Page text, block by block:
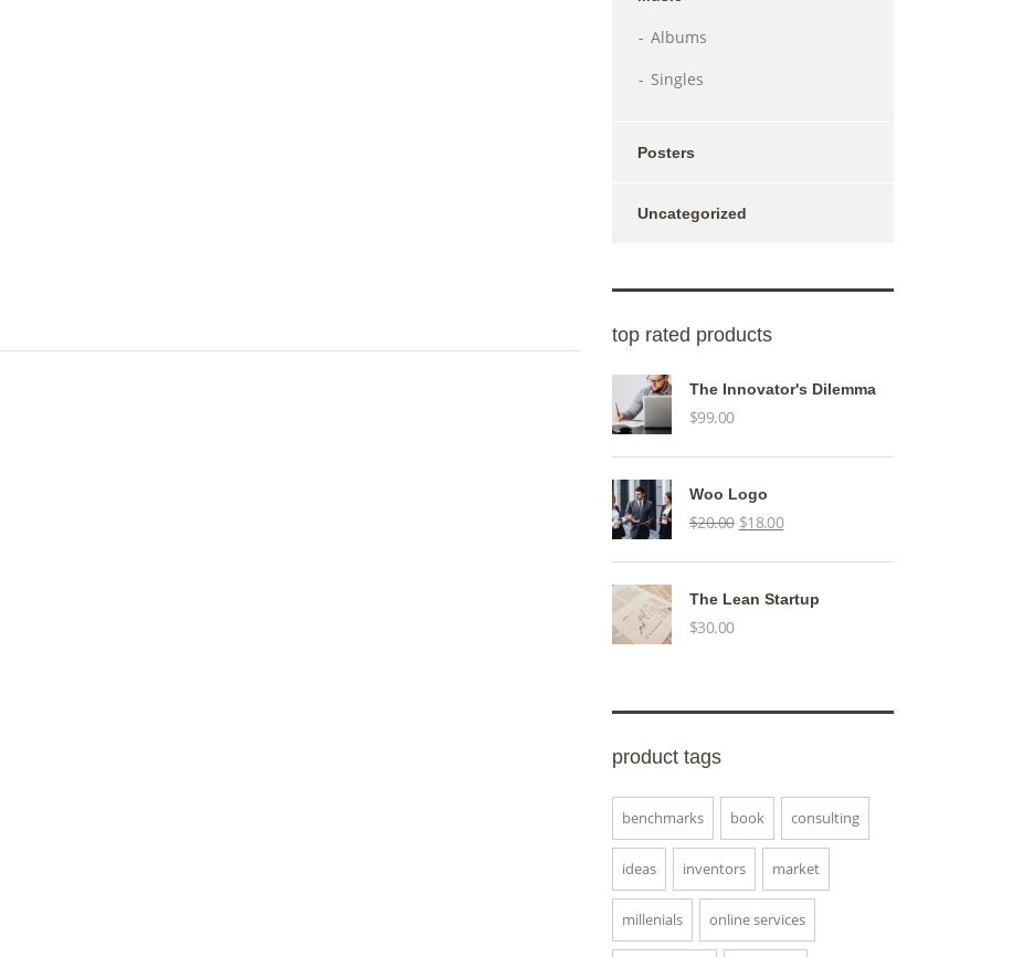
Albums
Singles
Posters
Uncategorized
top rated products
The Innovator's Dilemma
$99.00
Woo Logo
$20.00 Original
$20.00.
$18.00Current
$18.00.
The Lean Startup
$30.00
product tags
benchmarks book consulting
ideas inventors market
millenials online services